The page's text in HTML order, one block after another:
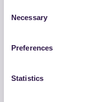
Selection
Necessary
Preferences
Statistics